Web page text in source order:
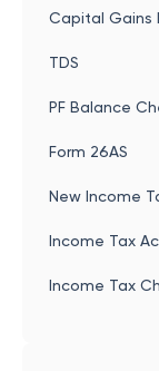
Capital Gains
TDS
PF Balance
Form 26AS
New Income
Income Tax
Income Tax